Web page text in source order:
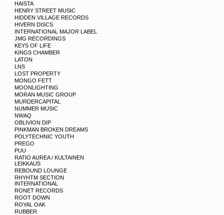
HAISTA
HENRY STREET MUSIC
HIDDEN VILLAGE RECORDS
HIVERN DISCS
INTERNATIONAL MAJOR LABEL
JMG RECORDINGS
KEYS OF LIFE
KINGS CHAMBER
LATON
LNS
LOST PROPERTY
MONGO FETT
MOONLIGHTING
MORAN MUSIC GROUP
MURDERCAPITAL
NUMMER MUSIC
NWAQ
OBLIVION DIP
PINKMAN BROKEN DREAMS
POLYTECHNIC YOUTH
PREGO
PUU
RATIO AUREA / KULTAINEN
LEIKKAUS
REBOUND LOUNGE
RHYHTM SECTION
INTERNATIONAL
RONET RECORDS
ROOT DOWN
ROYAL OAK
RUBBER